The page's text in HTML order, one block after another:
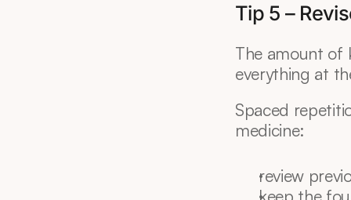
Tip 5 –
The amount of
everything at
Spaced
medicine:
review
keep the